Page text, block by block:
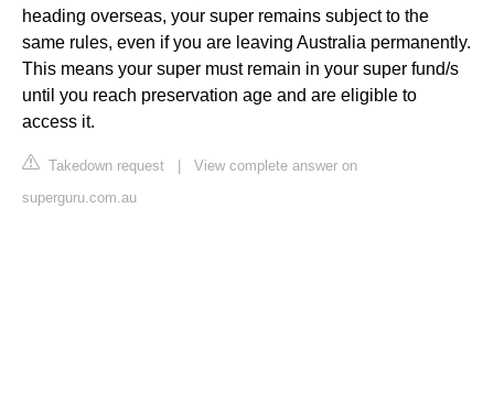
heading overseas, your super remains subject to the
same rules, even if you are leaving Australia permanently.
This means your super must remain in your super fund/s
until you reach preservation age and are eligible to
access it.
Takedown request | View complete answer on
superguru.com.au